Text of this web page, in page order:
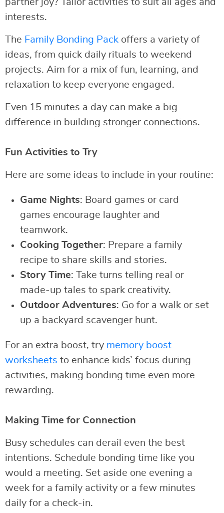
interests.
The Family Bonding Pack offers a variety of
ideas, from quick daily rituals to weekend
projects. Aim for a mix of fun, learning, and
relaxation to keep everyone engaged.
Even 15 minutes a day can make a big
difference in building stronger connections.
Fun Activities to Try
Here are some ideas to include in your routine:
Game Nights: Board games or card
games encourage laughter and
teamwork.
Cooking Together: Prepare a family
recipe to share skills and stories.
Story Time: Take turns telling real or
made-up tales to spark creativity.
Outdoor Adventures: Go for a walk or set
up a backyard scavenger hunt.
For an extra boost, try memory boost
worksheets to enhance kids’ focus during
activities, making bonding time even more
rewarding.
Making Time for Connection
Busy schedules can derail even the best
intentions. Schedule bonding time like you
would a meeting. Set aside one evening a
week for a family activity or a few minutes
daily for a check-in.